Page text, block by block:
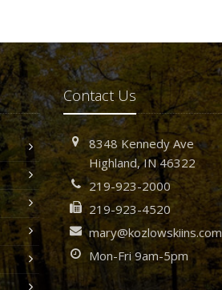
Contact Us
8348 Kennedy Ave
Highland, IN 46322
219-923-2000
219-923-4520
mary@kozlowskiins.com
Mon-Fri 9am-5pm